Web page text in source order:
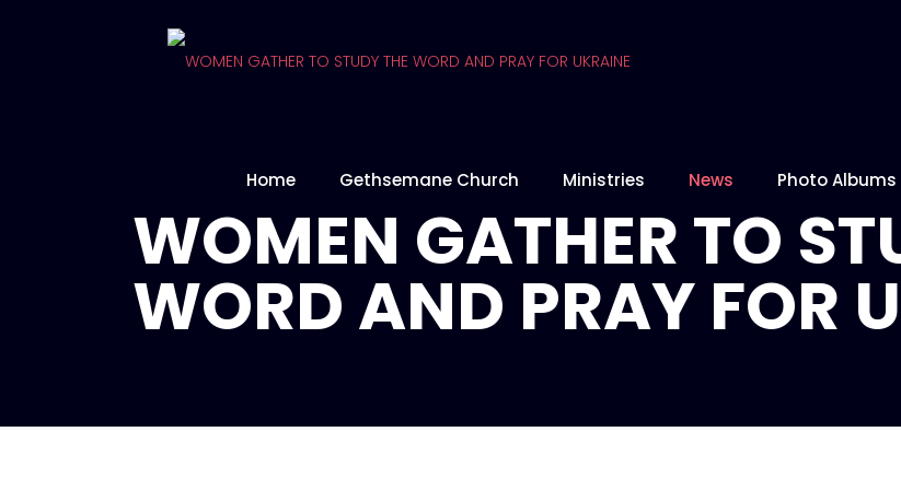
Home Gethsemane Church Ministries News Photo Albums
WOMEN GATHER TO
WORD AND PRAY FOR